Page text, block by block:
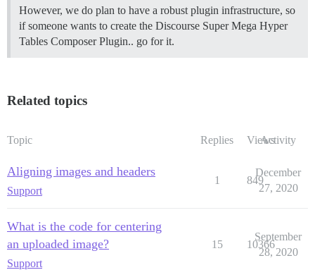
However, we do plan to have a robust plugin infrastructure, so
if someone wants to create the Discourse Super Mega Hyper
Tables Composer Plugin.. go for it.
Related topics
Topic Replies ViewsActivity
Aligning images and headers
Support
1 849
December
27, 2020
What is the code for centering
an uploaded image?
Support
15 10366
September
28, 2020